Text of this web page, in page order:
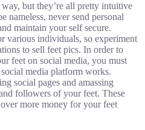
but they’re all pretty intuitive
nameless, never send personal
maintain your self secure.
various individuals, so experiment
to sell feet pics. In order to
feet on social media, you must
media platform works.
social pages and amassing
followers of your feet. These
more money for your feet